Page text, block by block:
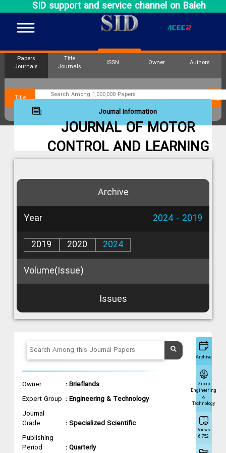
SID support and service channel on Baleh
Papers
Journals
Title
Journals
ISSN Owner Authors
Title
Journal Information
JOURNAL OF MOTOR
CONTROL AND LEARNING
Archive
Year 2024 - 2019
2019 2020 2024
Volume(Issue)
Issues
Owner
: Brieflands
Expert Group : Engineering & Technology
Journal
Grade
: Specialized Scientific
Publishing
Period
: Quarterly
Archive
Group
Engineering
&
Technology
Views
6,752